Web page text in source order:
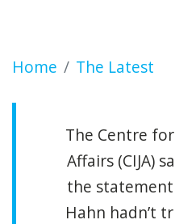
Home The Latest
Exploding Jewish
The Centre
Affairs (CIJA)
the
Hahn hadn’t